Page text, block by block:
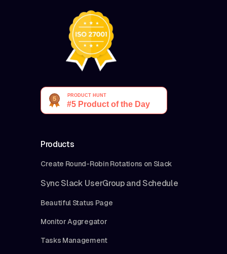
Products
Create Round-Robin Rotations on Slack
Sync Slack UserGroup and Schedule
Beautiful Status Page
Monitor Aggregator
Tasks Management